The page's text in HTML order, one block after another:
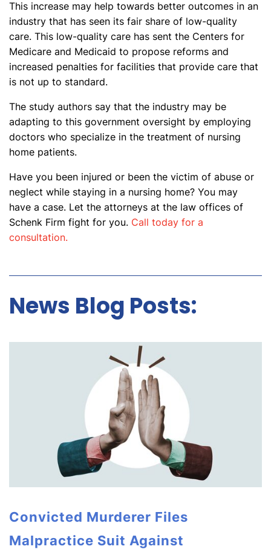
This increase may help towards better outcomes in an
industry that has seen its fair share of low-quality
care. This low-quality care has sent the Centers for
Medicare and Medicaid to propose reforms and
increased penalties for facilities that provide care that
is not up to standard.
The study authors say that the industry may be
adapting to this government oversight by employing
doctors who specialize in the treatment of nursing
home patients.
Have you been injured or been the victim of abuse or
neglect while staying in a nursing home? You may
have a case. Let the attorneys at the law offices of
Schenk Firm fight for you. Call today for a
consultation.
News Blog Posts:
Convicted Murderer Files
Malpractice Suit Against